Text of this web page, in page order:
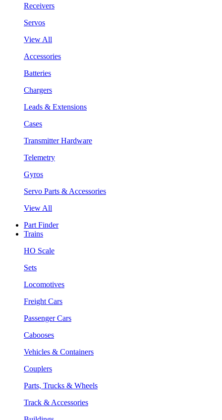
Receivers
Servos
View All
Accessories
Batteries
Chargers
Leads & Extensions
Cases
Transmitter Hardware
Telemetry
Gyros
Servo Parts & Accessories
View All
Part Finder
Trains
HO Scale
Sets
Locomotives
Freight Cars
Passenger Cars
Cabooses
Vehicles & Containers
Couplers
Parts, Trucks & Wheels
Track & Accessories